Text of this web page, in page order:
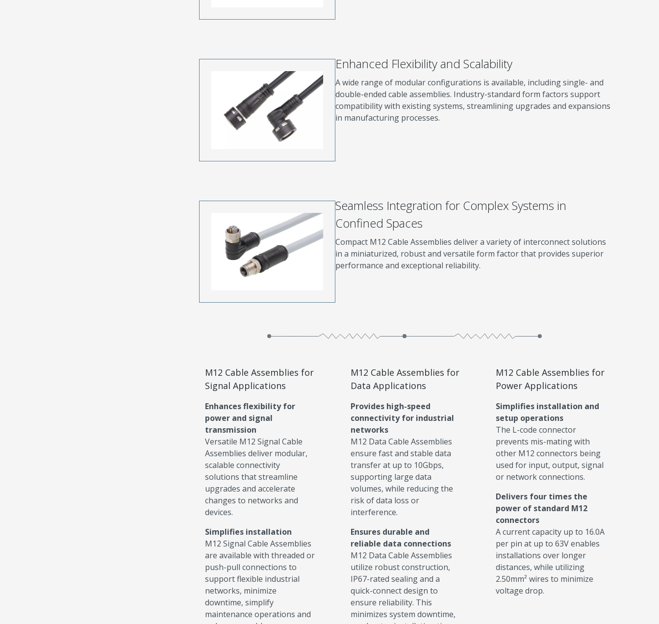
Enhanced Flexibility and Scalability
A wide range of modular configurations is available, including single- and
double-ended cable assemblies. Industry-standard form factors support
compatibility with existing systems, streamlining upgrades and expansions
in manufacturing processes.
Seamless Integration for Complex Systems in
Confined Spaces
Compact M12 Cable Assemblies deliver a variety of interconnect solutions
in a miniaturized, robust and versatile form factor that provides superior
performance and exceptional reliability.
M12 Cable Assemblies for
Signal Applications
Enhances flexibility for
power and signal
transmission
Versatile M12 Signal Cable
Assemblies deliver modular,
scalable connectivity
solutions that streamline
upgrades and accelerate
changes to networks and
devices.
Simplifies installation
M12 Signal Cable Assemblies
are available with threaded or
push-pull connections to
support flexible industrial
networks, minimize
downtime, simplify
maintenance operations and
M12 Cable Assemblies for
Data Applications
Provides high-speed
connectivity for industrial
networks
M12 Data Cable Assemblies
ensure fast and stable data
transfer at up to 10Gbps,
supporting large data
volumes, while reducing the
risk of data loss or
interference.
Ensures durable and
reliable data connections
M12 Data Cable Assemblies
utilize robust construction,
IP67-rated sealing and a
quick-connect design to
ensure reliability. This
minimizes system downtime,
M12 Cable Assemblies for
Power Applications
Simplifies installation and
setup operations
The L-code connector
prevents mis-mating with
other M12 connectors being
used for input, output, signal
or network connections.
Delivers four times the
power of standard M12
connectors
A current capacity up to 16.0A
per pin at up to 63V enables
installations over longer
distances, while utilizing
2.50mm² wires to minimize
voltage drop.